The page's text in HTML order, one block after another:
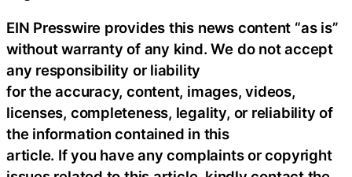
EIN Presswire provides this news content “as is”
without warranty of any kind. We do not accept
any responsibility or liability
for the accuracy, content, images, videos,
licenses, completeness, legality, or reliability of
the information contained in this
article. If you have any complaints or copyright